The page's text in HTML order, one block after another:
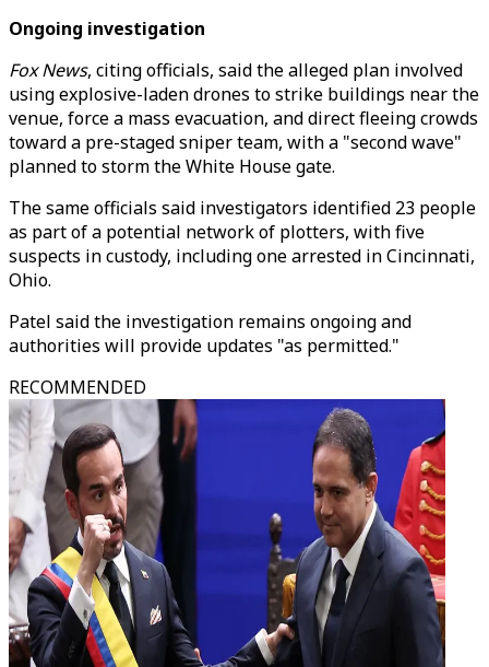
Ongoing investigation
Fox News, citing officials, said the alleged plan involved
using explosive-laden drones to strike buildings near the
venue, force a mass evacuation, and direct fleeing crowds
toward a pre-staged sniper team, with a "second wave"
planned to storm the White House gate.
The same officials said investigators identified 23 people
as part of a potential network of plotters, with five
suspects in custody, including one arrested in Cincinnati,
Ohio.
Patel said the investigation remains ongoing and
authorities will provide updates "as permitted."
RECOMMENDED